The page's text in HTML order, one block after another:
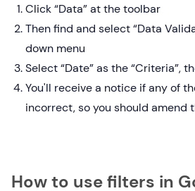
Click “Data” at the toolbar
Then find and select “Data
down menu
Select “Date” as the “Criteria”,
You'll receive a notice if any of
incorrect, so you should amend
How to use filters in